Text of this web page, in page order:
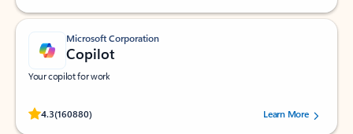
Microsoft Corporation
Copilot
Your copilot for work
4.3(160880)
Rated (#=ratingAverage#) stars out of 5 stars, by 160880 users.Learn More